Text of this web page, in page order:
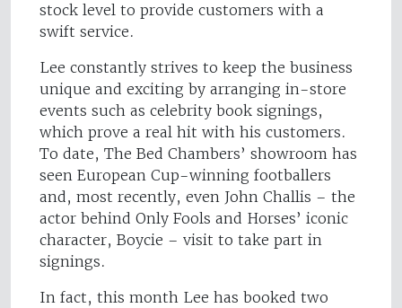
stock level to provide customers with a
swift service.
Lee constantly strives to keep the business
unique and exciting by arranging in-store
events such as celebrity book signings,
which prove a real hit with his customers.
To date, The Bed Chambers’ showroom has
seen European Cup-winning footballers
and, most recently, even John Challis – the
actor behind Only Fools and Horses’ iconic
character, Boycie – visit to take part in
signings.
In fact, this month Lee has booked two